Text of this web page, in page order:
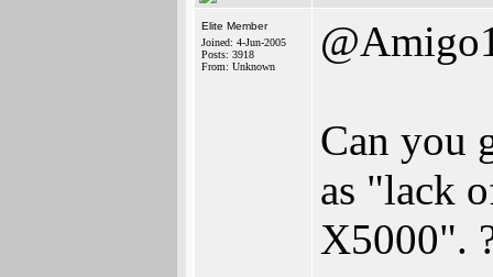
Elite Member
Joined: 4-Jun-2005
Posts: 3918
From: Unknown
Can you
as "lack
X5000".